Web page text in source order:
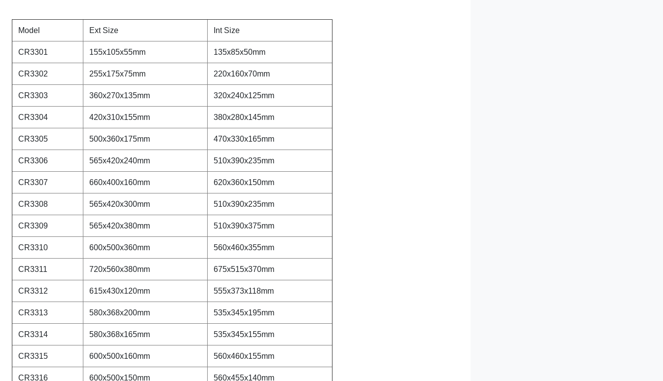
Model Ext Size Int Size
CR3301 155x105x55mm 135x85x50mm
CR3302 255x175x75mm 220x160x70mm
CR3303 360x270x135mm 320x240x125mm
CR3304 420x310x155mm 380x280x145mm
CR3305 500x360x175mm 470x330x165mm
CR3306 565x420x240mm 510x390x235mm
CR3307 660x400x160mm 620x360x150mm
CR3308 565x420x300mm 510x390x235mm
CR3309 565x420x380mm 510x390x375mm
CR3310 600x500x360mm 560x460x355mm
CR3311 720x560x380mm 675x515x370mm
CR3312 615x430x120mm 555x373x118mm
CR3313 580x368x200mm 535x345x195mm
CR3314 580x368x165mm 535x345x155mm
CR3315 600x500x160mm 560x460x155mm
CR3316 600x500x150mm 560x455x140mm